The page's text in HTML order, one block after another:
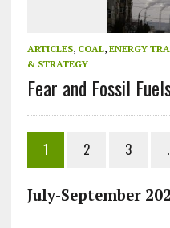
ARTICLES, COAL, ENERGY
& STRATEGY
Fear and Fossil
1 2 3
July-September